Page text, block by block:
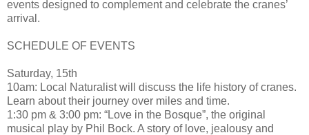
events designed to complement and celebrate the cranes’
arrival.
SCHEDULE OF EVENTS
Saturday, 15th
10am: Local Naturalist will discuss the life history of cranes.
Learn about their journey over miles and time.
1:30 pm & 3:00 pm: “Love in the Bosque”, the original
musical play by Phil Bock. A story of love, jealousy and